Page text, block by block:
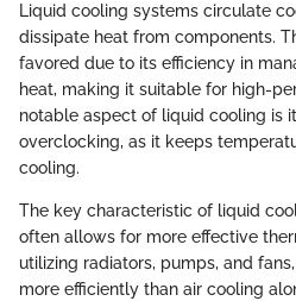
Liquid cooling systems circulate
dissipate heat from components.
favored due to its efficiency in
heat, making it suitable for high-
notable aspect of liquid cooling is
overclocking, as it keeps
cooling.
The key characteristic of liquid
often allows for more effective
utilizing radiators, pumps, and
more efficiently than air cooling